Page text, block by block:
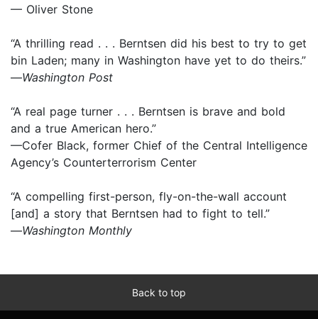
— Oliver Stone
“A thrilling read . . . Berntsen did his best to try to get
bin Laden; many in Washington have yet to do theirs.”
—Washington Post
“A real page turner . . . Berntsen is brave and bold
and a true American hero.”
—Cofer Black, former Chief of the Central Intelligence
Agency’s Counterterrorism Center
“A compelling first-person, fly-on-the-wall account
[and] a story that Berntsen had to fight to tell.”
—Washington Monthly
Back to top